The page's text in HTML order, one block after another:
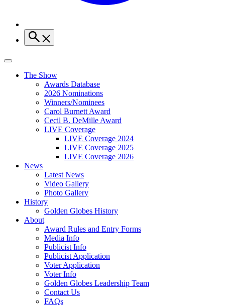
The Show
Awards Database
2026 Nominations
Winners/Nominees
Carol Burnett Award
Cecil B. DeMille Award
LIVE Coverage
LIVE Coverage 2024
LIVE Coverage 2025
LIVE Coverage 2026
News
Latest News
Video Gallery
Photo Gallery
History
Golden Globes History
About
Award Rules and Entry Forms
Media Info
Publicist Info
Publicist Application
Voter Application
Voter Info
Golden Globes Leadership Team
Contact Us
FAQs